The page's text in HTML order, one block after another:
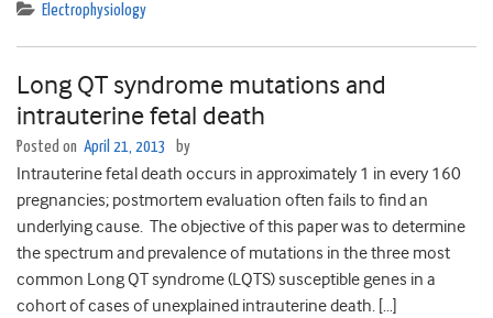
Electrophysiology
Long QT syndrome mutations and
intrauterine fetal death
Posted on April 21, 2013 by
Intrauterine fetal death occurs in approximately 1 in every 160
pregnancies; postmortem evaluation often fails to find an
underlying cause. The objective of this paper was to determine
the spectrum and prevalence of mutations in the three most
common Long QT syndrome (LQTS) susceptible genes in a
cohort of cases of unexplained intrauterine death. […]